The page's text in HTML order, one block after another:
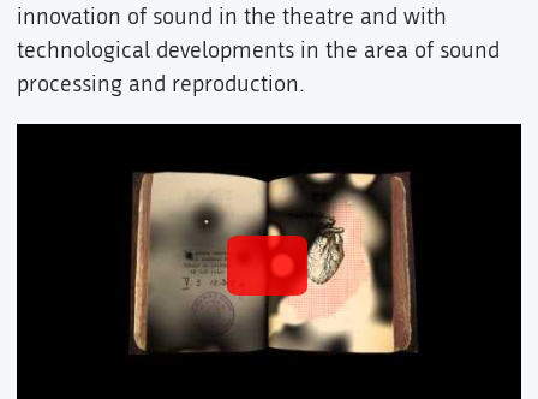
innovation of sound in the theatre and with
technological developments in the area of sound
processing and reproduction.